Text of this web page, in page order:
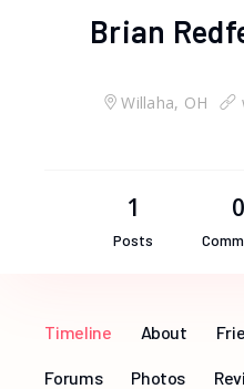
Brian
Willaha, OH
1
Posts
0
Timeline About
Forums Photos